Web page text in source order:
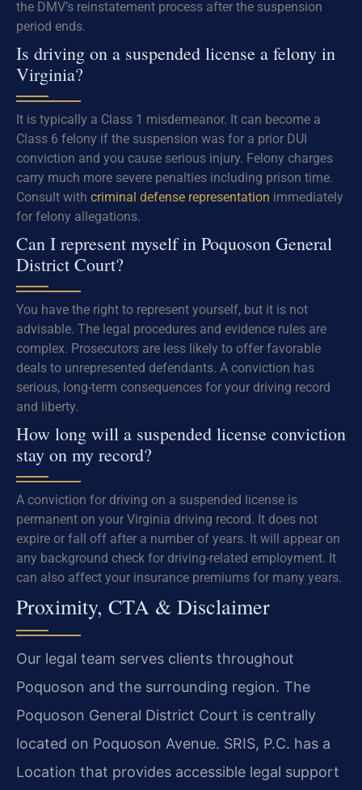
the DMV’s reinstatement process after the suspension
period ends.
Is driving on a suspended license a felony in
Virginia?
It is typically a Class 1 misdemeanor. It can become a
Class 6 felony if the suspension was for a prior DUI
conviction and you cause serious injury. Felony charges
carry much more severe penalties including prison time.
Consult with criminal defense representation immediately
for felony allegations.
Can I represent myself in Poquoson General
District Court?
You have the right to represent yourself, but it is not
advisable. The legal procedures and evidence rules are
complex. Prosecutors are less likely to offer favorable
deals to unrepresented defendants. A conviction has
serious, long-term consequences for your driving record
and liberty.
How long will a suspended license conviction
stay on my record?
A conviction for driving on a suspended license is
permanent on your Virginia driving record. It does not
expire or fall off after a number of years. It will appear on
any background check for driving-related employment. It
can also affect your insurance premiums for many years.
Proximity, CTA & Disclaimer
Our legal team serves clients throughout
Poquoson and the surrounding region. The
Poquoson General District Court is centrally
located on Poquoson Avenue. SRIS, P.C. has a
Location that provides accessible legal support